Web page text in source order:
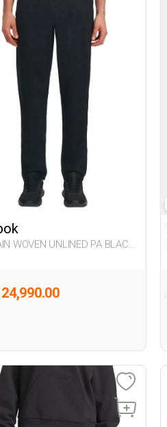
WOVEN UNLINED PA BLACK